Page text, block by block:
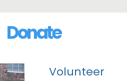
Donate
Volunteer